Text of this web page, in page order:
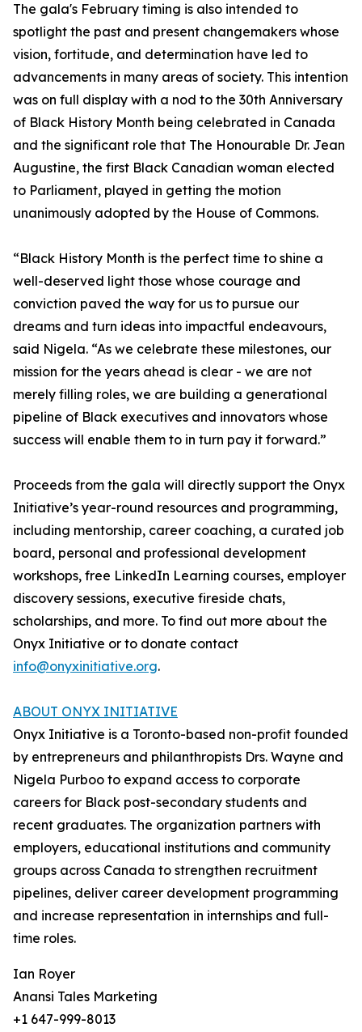
The gala's February timing is also intended to
spotlight the past and present changemakers whose
vision, fortitude, and determination have led to
advancements in many areas of society. This intention
was on full display with a nod to the 30th Anniversary
of Black History Month being celebrated in Canada
and the significant role that The Honourable Dr. Jean
Augustine, the first Black Canadian woman elected
to Parliament, played in getting the motion
unanimously adopted by the House of Commons.
“Black History Month is the perfect time to shine a
well-deserved light those whose courage and
conviction paved the way for us to pursue our
dreams and turn ideas into impactful endeavours,
said Nigela. “As we celebrate these milestones, our
mission for the years ahead is clear - we are not
merely filling roles, we are building a generational
pipeline of Black executives and innovators whose
success will enable them to in turn pay it forward.”
Proceeds from the gala will directly support the Onyx
Initiative’s year-round resources and programming,
including mentorship, career coaching, a curated job
board, personal and professional development
workshops, free LinkedIn Learning courses, employer
discovery sessions, executive fireside chats,
scholarships, and more. To find out more about the
Onyx Initiative or to donate contact
info@onyxinitiative.org.
ABOUT ONYX INITIATIVE
Onyx Initiative is a Toronto-based non-profit founded
by entrepreneurs and philanthropists Drs. Wayne and
Nigela Purboo to expand access to corporate
careers for Black post-secondary students and
recent graduates. The organization partners with
employers, educational institutions and community
groups across Canada to strengthen recruitment
pipelines, deliver career development programming
and increase representation in internships and full-
time roles.
Ian Royer
Anansi Tales Marketing
+1 647-999-8013